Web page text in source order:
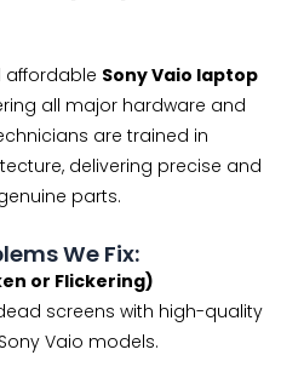
affordable Sony Vaio laptop
all major hardware and
are trained in
delivering precise and
parts.
We Fix:
or Flickering)
screens with high-quality
Vaio models.